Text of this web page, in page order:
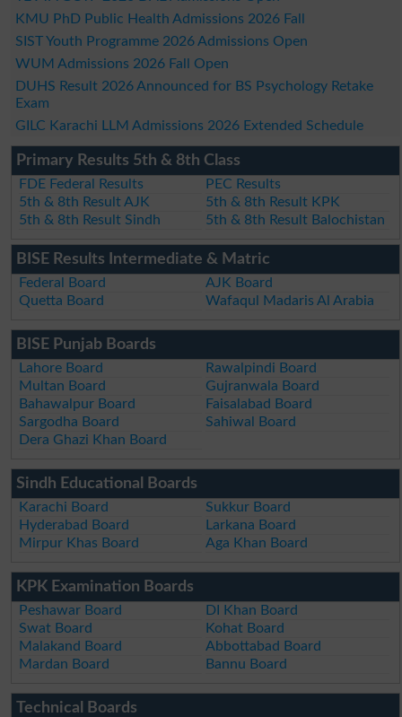
KMU PhD Public Health Admissions 2026 Fall
SIST Youth Programme 2026 Admissions Open
WUM Admissions 2026 Fall Open
DUHS Result 2026 Announced for BS Psychology Retake
Exam
GILC Karachi LLM Admissions 2026 Extended Schedule
Primary Results 5th & 8th Class
FDE Federal Results
PEC Results
5th & 8th Result AJK
5th & 8th Result KPK
5th & 8th Result Sindh
5th & 8th Result Balochistan
BISE Results Intermediate & Matric
Federal Board
AJK Board
Quetta Board
Wafaqul Madaris Al Arabia
BISE Punjab Boards
Lahore Board
Rawalpindi Board
Multan Board
Gujranwala Board
Bahawalpur Board
Faisalabad Board
Sargodha Board
Sahiwal Board
Dera Ghazi Khan Board
Sindh Educational Boards
Karachi Board
Sukkur Board
Hyderabad Board
Larkana Board
Mirpur Khas Board
Aga Khan Board
KPK Examination Boards
Peshawar Board
DI Khan Board
Swat Board
Kohat Board
Malakand Board
Abbottabad Board
Mardan Board
Bannu Board
Technical Boards